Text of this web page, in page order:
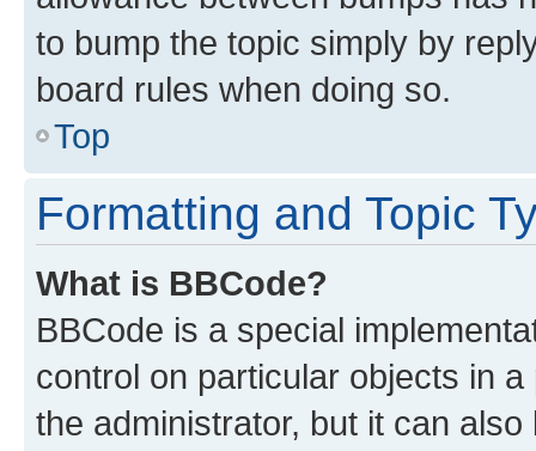
to bump the topic simply by
board rules when doing so.
Top
Formatting and Topic
What is BBCode?
BBCode is a special
control on particular objects in
the administrator, but it can